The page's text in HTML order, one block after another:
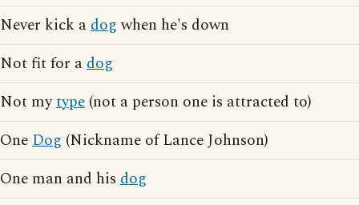
Never kick adogwhen he's down
Not fit for adog
Not mytype (not a person one is attracted to)
OneDog (Nickname of Lance Johnson)
One man and his dog